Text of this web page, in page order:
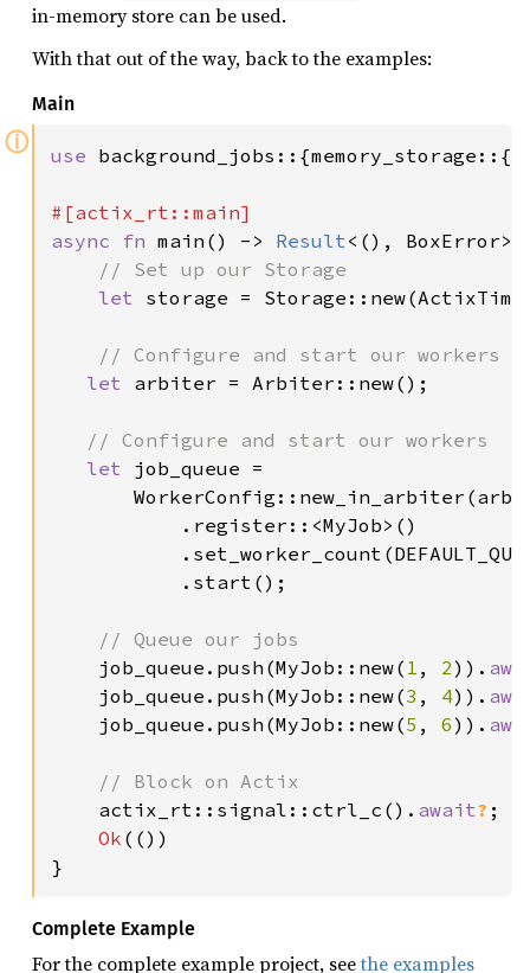
in-memory store can be used.
With that out of the way, back to the examples:
Main
ⓘ use
async fn main() -> Result<(), BoxError>
// Set up our Storage
let storage =
// Configure and start our workers
let arbiter = Arbiter::new();
// Configure and start our workers
let job_queue =
           .register::<MyJob>()
           .start();
// Queue our jobs
job_queue.push(MyJob::new( 1 , 2)).
    job_queue.push(MyJob::new(
3 , 4)).
    job_queue.push(MyJob::new(
5 , 6)).
// Block on Actix
actix_rt::signal::ctrl_c(). await? ;
Ok (())
}
Complete Example
For the complete example project, seethe examples